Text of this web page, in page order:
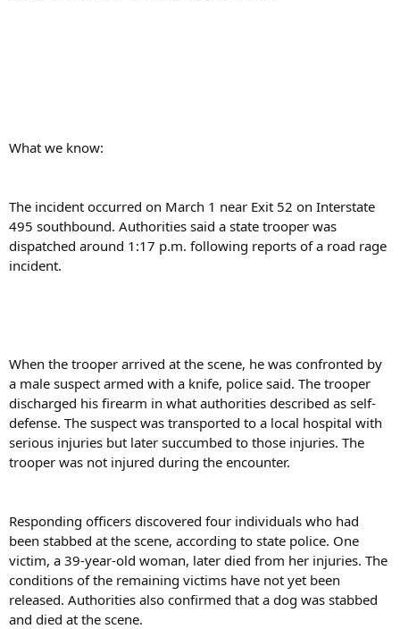
What we know:
The incident occurred on March 1 near Exit 52 on Interstate
495 southbound. Authorities said a state trooper was
dispatched around 1:17 p.m. following reports of a road rage
incident.
When the trooper arrived at the scene, he was confronted by
a male suspect armed with a knife, police said. The trooper
discharged his firearm in what authorities described as self-
defense. The suspect was transported to a local hospital with
serious injuries but later succumbed to those injuries. The
trooper was not injured during the encounter.
Responding officers discovered four individuals who had
been stabbed at the scene, according to state police. One
victim, a 39-year-old woman, later died from her injuries. The
conditions of the remaining victims have not yet been
released. Authorities also confirmed that a dog was stabbed
and died at the scene.